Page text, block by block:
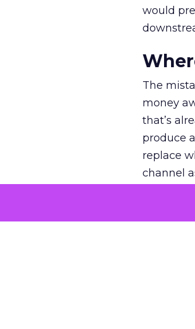
would
The
money
that’s
produce
replace
channel
The